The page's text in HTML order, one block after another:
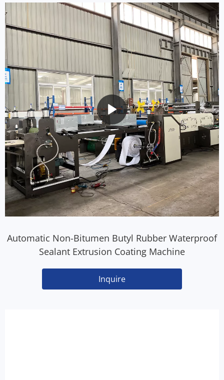
Automatic Non-Bitumen Butyl Rubber Waterproof
Sealant Extrusion Coating Machine
Inquire